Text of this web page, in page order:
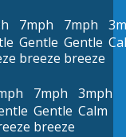
7mph
Gentle
breeze
7mph
Gentle
breeze
7mph
Gentle
breeze
3mph
Calm